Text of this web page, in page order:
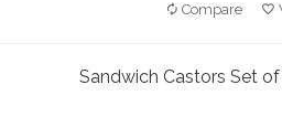
Compare
Sandwich Castors Set